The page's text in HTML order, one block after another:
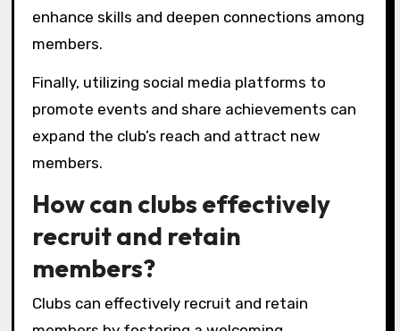
enhance skills and deepen connections among
members.
Finally, utilizing social media platforms to
promote events and share achievements can
expand the club’s reach and attract new
members.
How can clubs effectively
recruit and retain
members?
Clubs can effectively recruit and retain